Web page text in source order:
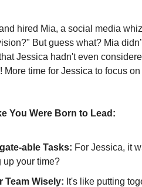
hired Mia, a social media
But guess what? Mia
Jessica hadn't even
More time for Jessica to focus
You Were Born to Lead:
able Tasks: For Jessica, it
up your time?
Team Wisely: It's like putting